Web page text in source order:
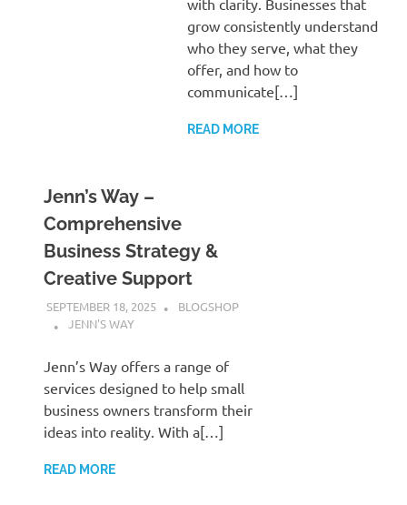
grow consistently understand
who they serve, what they
offer, and how to
communicate[…]
READ MORE
Jenn’s Way –
Comprehensive
Business Strategy &
Creative Support
SEPTEMBER 18, 2025
BLOGSHOP
JENN'S WAY
Jenn’s Way offers a range of
services designed to help small
business owners transform their
ideas into reality. With a[…]
READ MORE